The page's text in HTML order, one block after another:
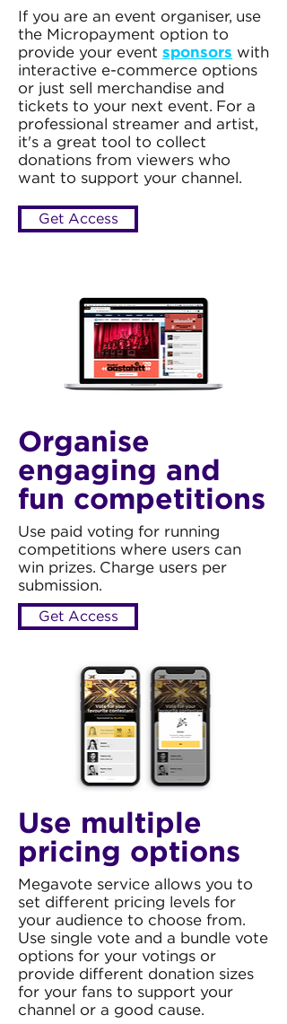
If you are an event organiser, use
the Micropayment option to
provide your event sponsors with
interactive e-commerce options
or just sell merchandise and
tickets to your next event. For a
professional streamer and artist,
it's a great tool to collect
donations from viewers who
want to support your channel.
Get Access
Organise
engaging and
fun competitions
Use paid voting for running
competitions where users can
win prizes. Charge users per
submission.
Get Access
Use multiple
pricing options
Megavote service allows you to
set different pricing levels for
your audience to choose from.
Use single vote and a bundle vote
options for your votings or
provide different donation sizes
for your fans to support your
channel or a good cause.